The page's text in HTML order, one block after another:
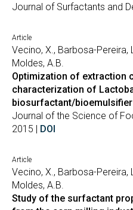
Journal of Surfactants and
Article
Vecino, X., Barbosa-Pereira,
Moldes, A.B.
Optimization of extraction
characterization of
biosurfactant/bioemulsifier
Journal of the Science of
2015 | DOI
Article
Vecino, X., Barbosa-Pereira,
Moldes, A.B.
Study of the surfactant